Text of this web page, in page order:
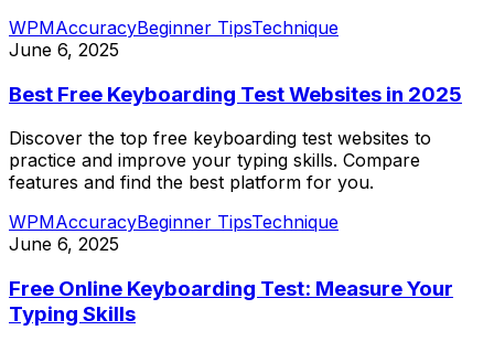
WPMAccuracyBeginner TipsTechnique
June 6, 2025
Best Free Keyboarding Test Websites in 2025
Discover the top free keyboarding test websites to
practice and improve your typing skills. Compare
features and find the best platform for you.
WPMAccuracyBeginner TipsTechnique
June 6, 2025
Free Online Keyboarding Test: Measure Your
Typing Skills